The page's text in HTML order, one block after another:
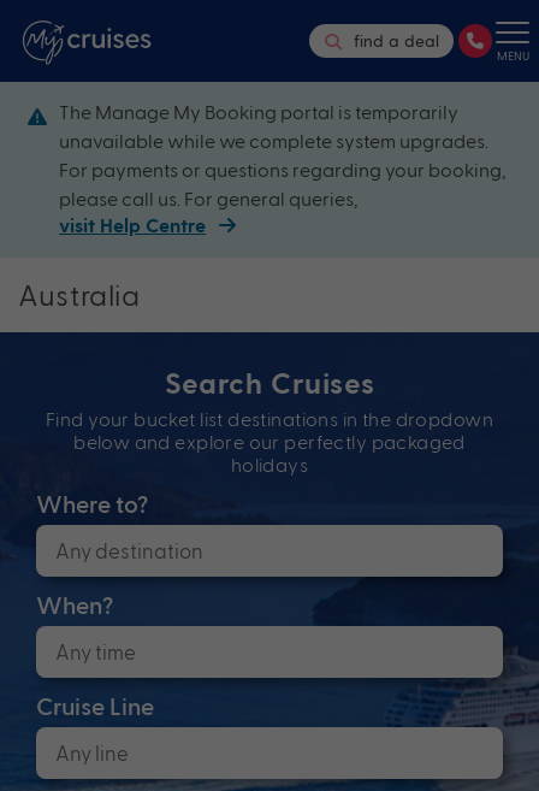
find a deal
MENU
The Manage My Booking portal is temporarily
unavailable while we complete system upgrades.
For payments or questions regarding your booking,
please call us. For general queries,
visit Help Centre
Australia
Search Cruises
Find your bucket list destinations in the dropdown
below and explore our perfectly packaged
holidays
Where to?
When?
Cruise Line